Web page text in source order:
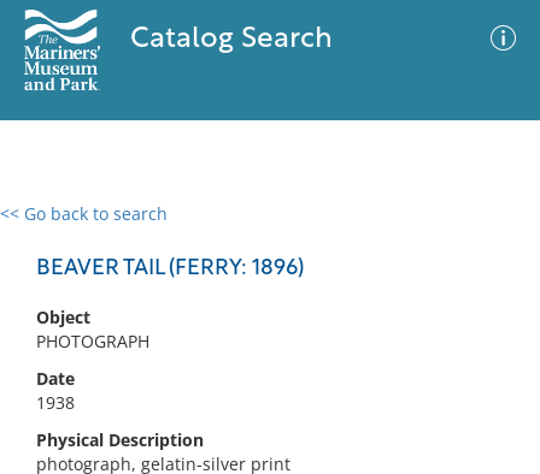
Catalog Search
<< Go back to search
BEAVER TAIL (FERRY: 1896)
Object
PHOTOGRAPH
Date
1938
Physical Description
photograph, gelatin-silver print
0 results